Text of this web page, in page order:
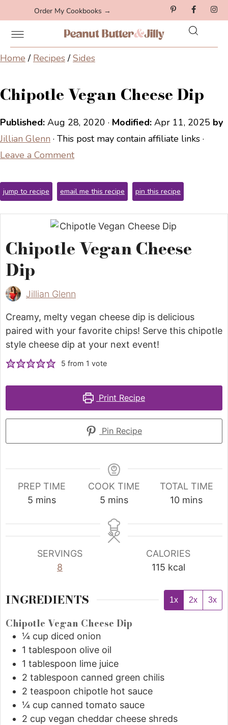
Order My Cookbooks →
Home / Recipes/Sides
Chipotle Vegan Cheese Dip
Published: Aug 28, 2020 · Modified: Apr 11, 2025 by
Jillian Glenn · This post may contain affiliate links ·
Leave a Comment
jump to recipe email me this recipe pin this recipe
Chipotle Vegan Cheese
Dip
Jillian Glenn
Creamy, melty vegan cheese dip is delicious
paired with your favorite chips! Serve this chipotle
style cheese dip at your next event!
5 from 1 vote
Print Recipe
Pin Recipe
PREP TIME
5 mins
COOK TIME
5 mins
TOTAL TIME
10 mins
SERVINGS
8
CALORIES
115 kcal
INGREDIENTS 1x 2x 3x
Chipotle Vegan Cheese Dip
¼ cup diced onion
1 tablespoon olive oil
1 tablespoon lime juice
2 tablespoon canned green chilis
2 teaspoon chipotle hot sauce
¼ cup canned tomato sauce
2 cup vegan cheddar cheese shreds